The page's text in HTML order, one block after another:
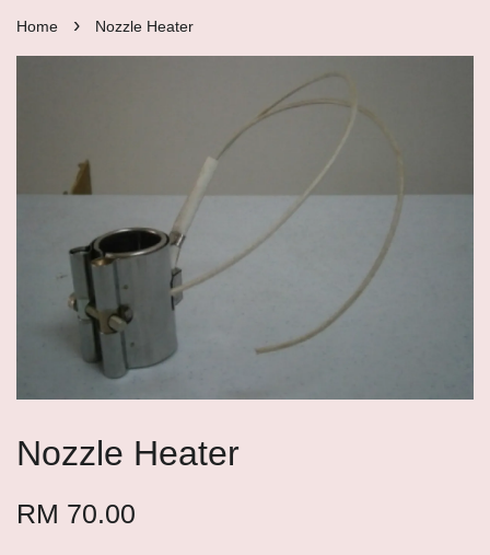
Home › Nozzle Heater
Nozzle Heater
RM 70.00